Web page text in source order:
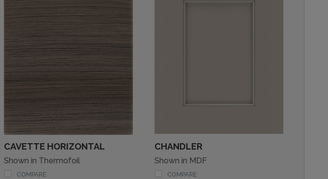
CAVETTE HORIZONTAL
Shown in Thermofoil
COMPARE
CHANDLER
Shown in MDF
COMPARE